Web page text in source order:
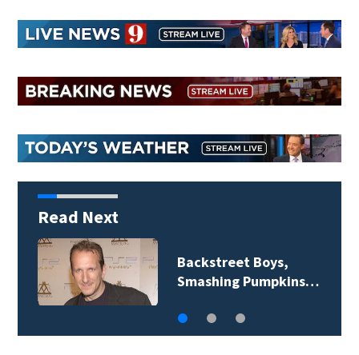
Read Next
Backstreet Boys,
Smashing Pumpkins…